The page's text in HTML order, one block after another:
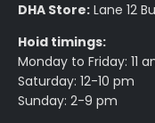
DHA Store: Lane 12
Hoid timings:
Monday to Friday: 11
Saturday: 12-10 pm
Sunday: 2-9 pm